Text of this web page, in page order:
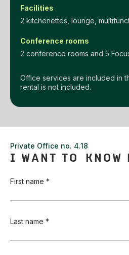
Facilities
2 kitchenettes, lounge,
Conference rooms
2 conference rooms and 5
Office services are included in
rental is not included.
Private Office no. 4.18
I WANT TO KNOW
First name *
Last name *